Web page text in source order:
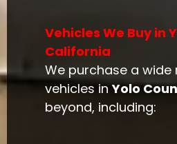
Vehicles We Buy in
California
We purchase a wide
vehicles inYolo
beyond, including: